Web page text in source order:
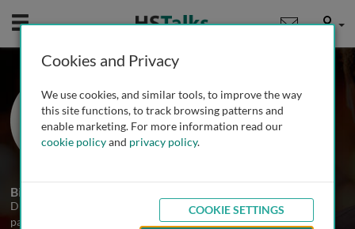
Mobile User
Dr. Robert Hammond
University of St Andrews, UK
1 Talk
Biography
Dr. Hammond is an Accredited Biomedical Scientist with a
particular interest in microbiology. Dr. Hammond was educated in
Cookies and Privacy
We use cookies, and similar tools, to improve the way
this site functions, to track browsing patterns and
enable marketing. For more information read our
cookie policyand privacy policy.
COOKIE SETTINGS